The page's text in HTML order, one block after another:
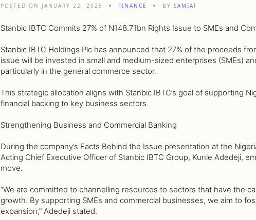
POSTED ON JANUARY 22, 2025 FINANCE BY SAMIAT
Stanbic IBTC Commits 27% of N148.71bn Rights Issue to SMEs and
Stanbic IBTC Holdings Plc has announced that 27% of the proceeds
issue will be invested in small and medium-sized enterprises (SMEs)
particularly in the general commerce sector.
This strategic allocation aligns with Stanbic IBTC’s goal of supporting
financial backing to key business sectors.
Strengthening Business and Commercial Banking
During the company’s Facts Behind the Issue presentation at the
Acting Chief Executive Officer of Stanbic IBTC Group, Kunle Adedeji,
move.
“We are committed to channelling resources to sectors that have the
growth. By supporting SMEs and commercial businesses, we aim to
expansion,” Adedeji stated.